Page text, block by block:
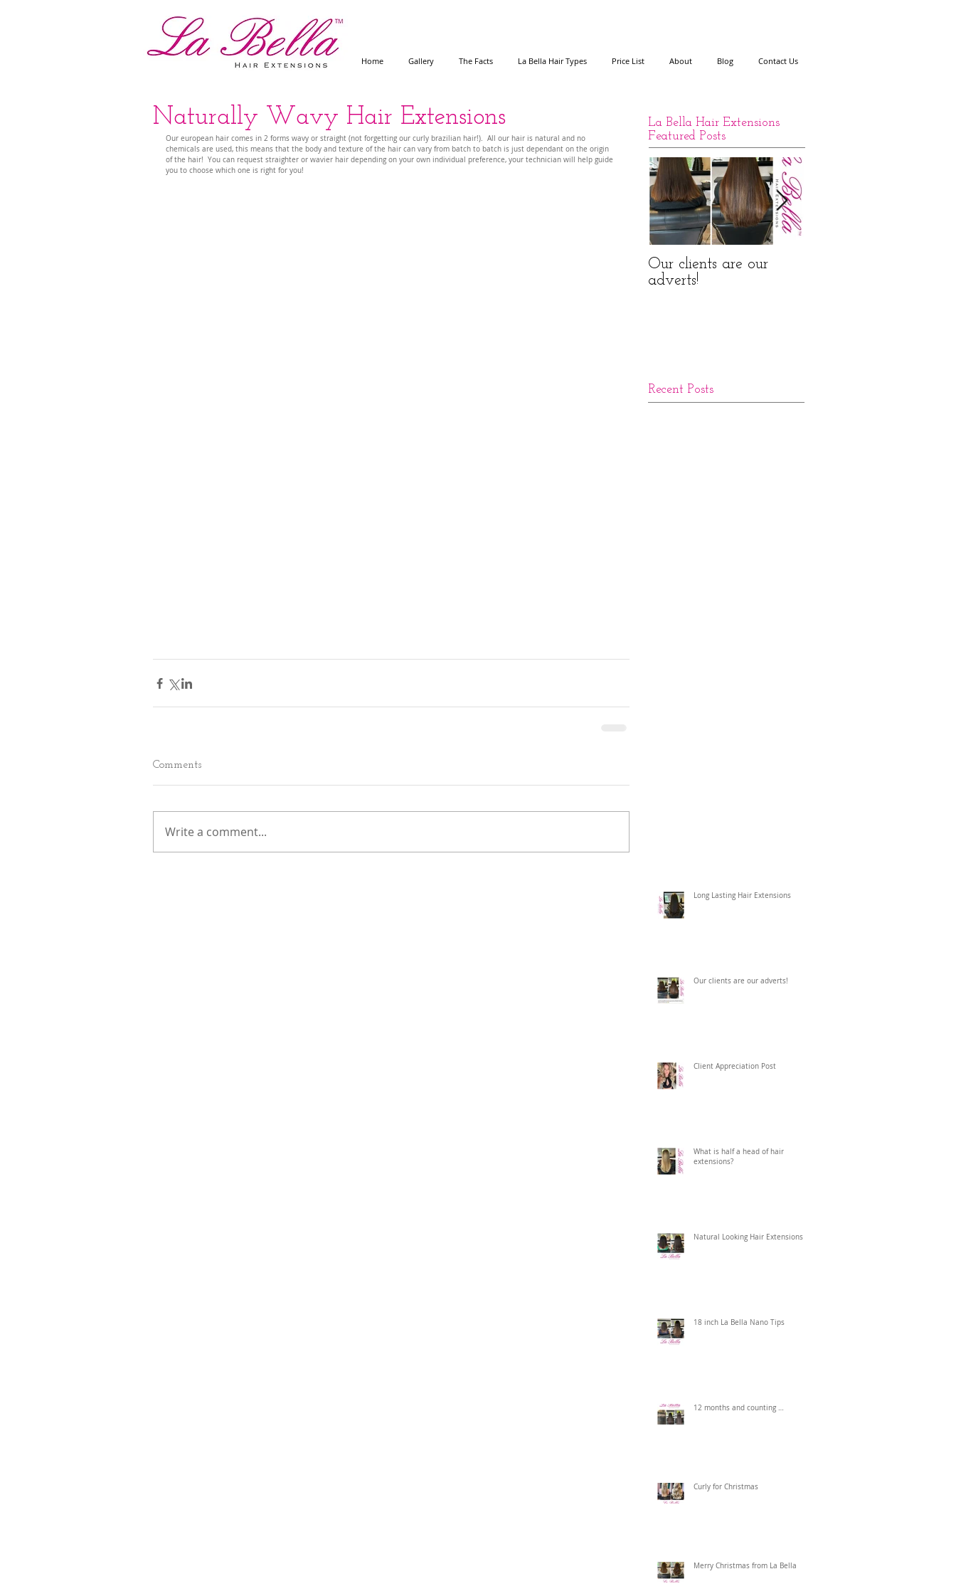
Home Gallery The Facts La Bella Hair Types Price List About Blog Contact Us
Naturally Wavy Hair Extensions
Our european hair comes in 2 forms wavy or straight (not forgetting our curly brazilian hair!).  All our hair is natural and no
chemicals are used, this means that the body and texture of the hair can vary from batch to batch is just dependant on the origin
of the hair!  You can request straighter or wavier hair depending on your own individual preference, your technician will help guide
you to choose which one is right for you!
Comments
Write a comment...
La Bella Hair Extensions
Featured Posts
Our clients are our
adverts!
Recent Posts
Long Lasting Hair Extensions
Our clients are our adverts!
Client Appreciation Post
What is half a head of hair
extensions?
Natural Looking Hair Extensions
18 inch La Bella Nano Tips
12 months and counting …
Curly for Christmas
Merry Christmas from La Bella